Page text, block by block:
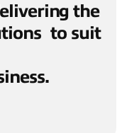
the
to suit